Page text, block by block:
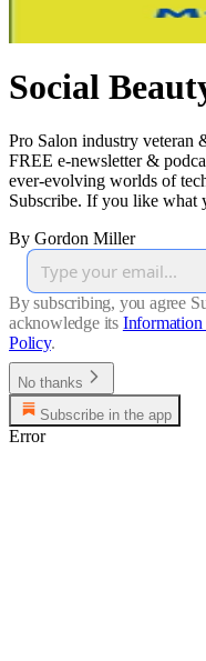
Social
Pro Salon industry veteran
FREE e-newsletter &
ever-evolving worlds of
Subscribe. If you like what
By Gordon Miller
By subscribing, you agree
acknowledge its
Policy.
No thanks
Subscribe in the app
Error